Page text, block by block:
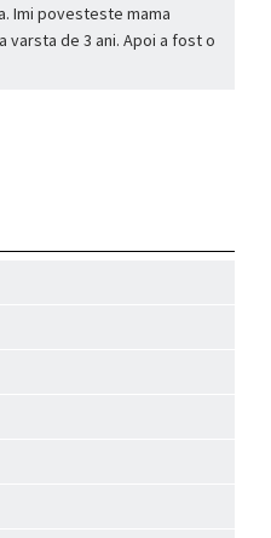
Imi povesteste mama
varsta de 3 ani. Apoi a fost o